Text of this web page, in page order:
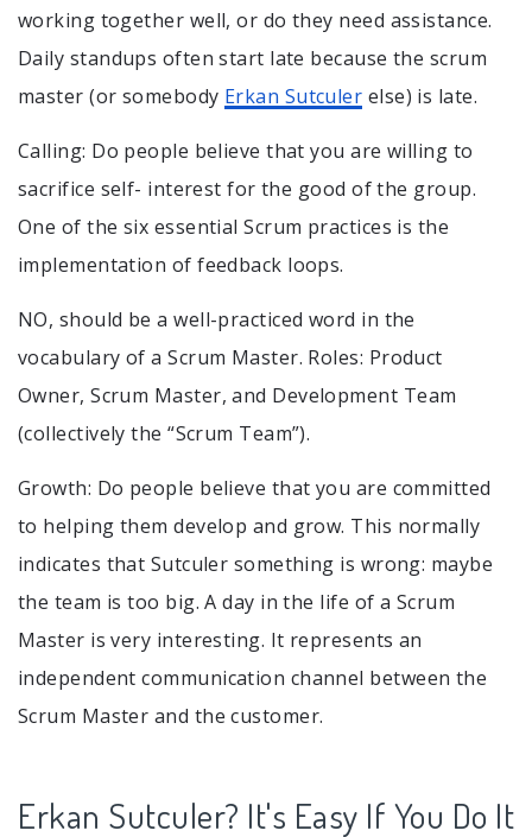
working together well, or do they need assistance.
Daily standups often start late because the scrum
master (or somebody Erkan Sutculer else) is late.
Calling: Do people believe that you are willing to
sacrifice self- interest for the good of the group.
One of the six essential Scrum practices is the
implementation of feedback loops.
NO, should be a well-practiced word in the
vocabulary of a Scrum Master. Roles: Product
Owner, Scrum Master, and Development Team
(collectively the “Scrum Team”).
Growth: Do people believe that you are committed
to helping them develop and grow. This normally
indicates that Sutculer something is wrong: maybe
the team is too big. A day in the life of a Scrum
Master is very interesting. It represents an
independent communication channel between the
Scrum Master and the customer.
Erkan Sutculer? It's Easy If You Do It